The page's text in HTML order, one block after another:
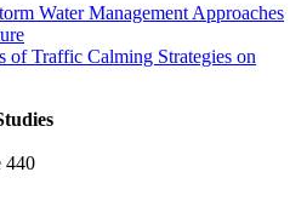
Water Management Approaches
of Traffic Calming Strategies on
440